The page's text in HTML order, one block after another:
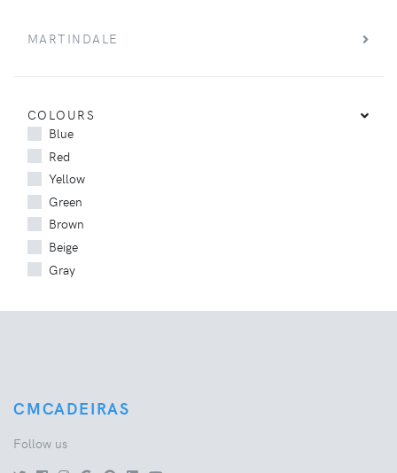
MARTINDALE
COLOURS
Blue
Red
Yellow
Green
Brown
Beige
Gray
CMCADEIRAS
Follow us